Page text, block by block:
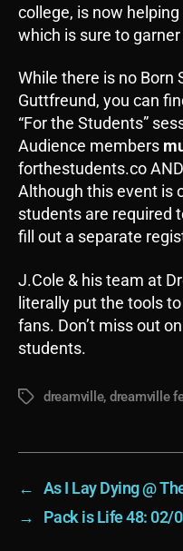
college, is now
which is sure to
While there is no Born
Guttfreund, you can
“For the Students”
Audience members
forthestudents.co
Although this event is
students are required
fill out a separate
J.Cole & his team at
literally put the tools
fans. Don’t miss out
students.
Tagsdreamville, dreamville
←
As I Lay Dying @
→
Pack is Life 48: 02/